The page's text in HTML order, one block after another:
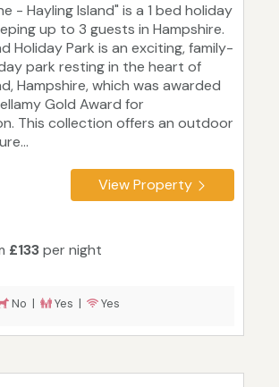
- Hayling Island" is a 1 bed holiday
up to 3 guests in Hampshire.
Holiday Park is an exciting, family-
park resting in the heart of
Hampshire, which was awarded
Gold Award for
This collection offers an outdoor
View Property
£133per night
No | Yes | Yes